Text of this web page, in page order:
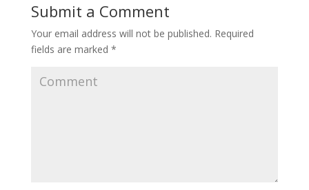
Submit a Comment
Your email address will not be published. Required
fields are marked *